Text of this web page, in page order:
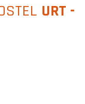
URT -